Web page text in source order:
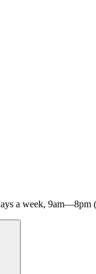
a week, 9am—8pm